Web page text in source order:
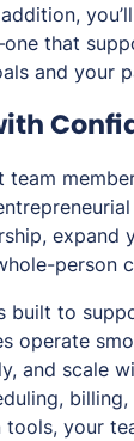
that
and your
team
expand
person
built to
operate
and scale
tools, your